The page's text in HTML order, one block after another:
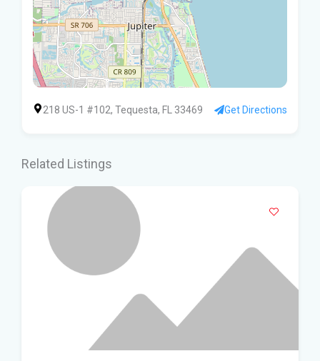
218 US-1 #102, Tequesta, FL 33469 Get Directions
Related Listings